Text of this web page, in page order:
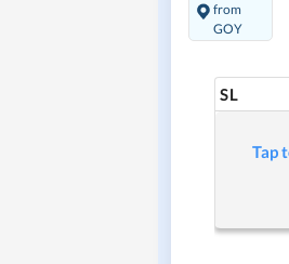
from
GOY
SL
Tap